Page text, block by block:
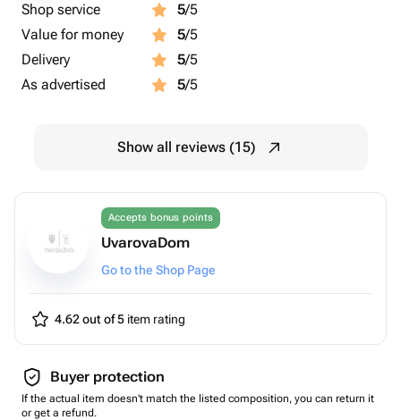
Shop service 5/5
Value for money
5/5
Delivery
5/5
As advertised
5/5
Show all reviews (15)
Accepts bonus points
UvarovaDom
Go to the Shop Page
4.62 out of 5 item rating
Buyer protection
If the actual item doesn't match the listed composition, you can return it
or get a refund.